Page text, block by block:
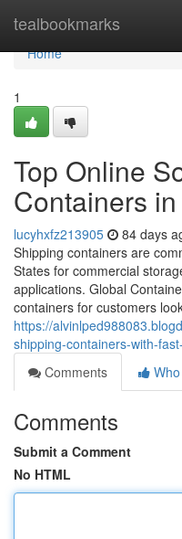
tealbookmarks
Home
Home
1
Top Online
Containers
lucyhxfz213905 84 days
Shipping containers are
States for commercial
applications. Global
containers for customers
https://
shipping-containers-with-
Comments
Comments
Submit a Comment
No HTML